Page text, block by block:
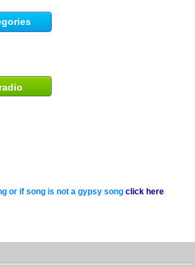
or if song is not a gypsy song click here